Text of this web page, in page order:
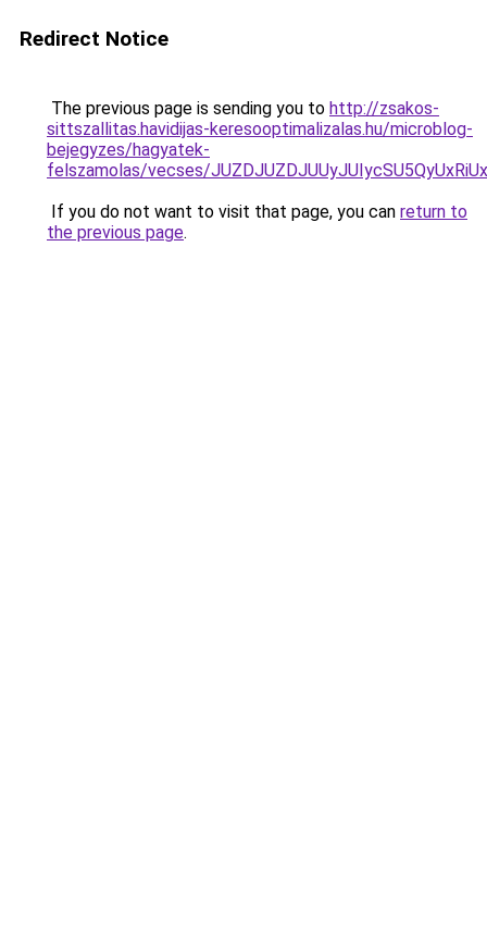
Redirect Notice
The previous page is sending you to http://zsakos-
sittszallitas.havidijas-keresooptimalizalas.hu/microblog-
bejegyzes/hagyatek-
felszamolas/vecses/
If you do not want to visit that page, you can return to
the previous page.